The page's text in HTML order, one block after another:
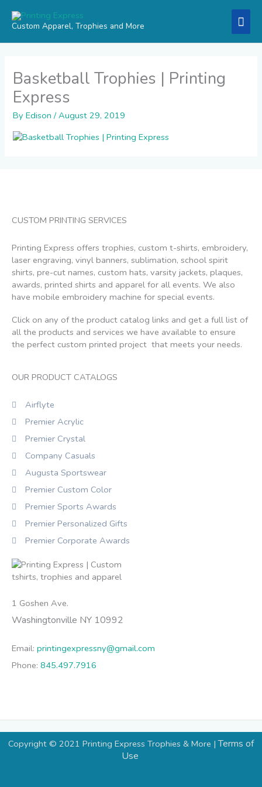
content
Custom Apparel, Trophies and More
Basketball Trophies | Printing
Express
ByEdison/August 29, 2019
CUSTOM PRINTING SERVICES
Printing Express offers trophies, custom t-shirts, embroidery,
laser engraving, vinyl banners, sublimation, school spirit
shirts, pre-cut names, custom hats, varsity jackets, plaques,
awards, printed shirts and apparel for all events. We also
have mobile embroidery machine for special events.
Click on any of the product catalog links and get a full list of
all the products and services we have available to ensure
the perfect custom printed project that meets your needs.
OUR PRODUCT CATALOGS
Airflyte
Premier Acrylic
Premier Crystal
Company Casuals
Augusta Sportswear
Premier Custom Color
Premier Sports Awards
Premier Personalized Gifts
Premier Corporate Awards
1 Goshen Ave.
Washingtonville NY 10992
Email: printingexpressny@gmail.com
Phone: 845.497.7916
Copyright © 2021 Printing Express Trophies & More |Terms of
Use